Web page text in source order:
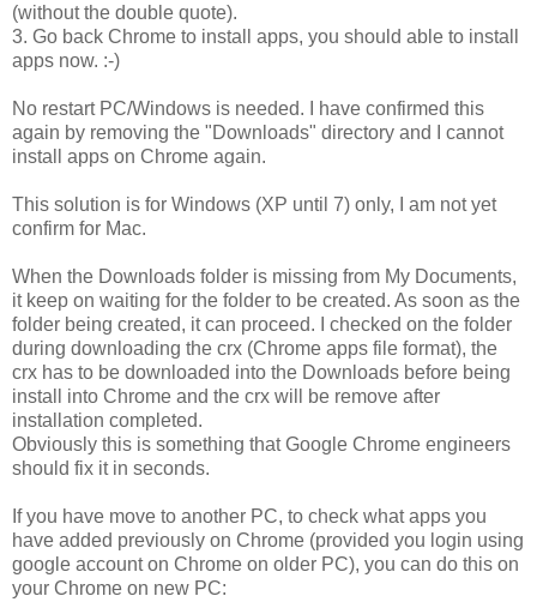
(without the double quote).
3. Go back Chrome to install apps, you should able to install
apps now. :-)
No restart PC/Windows is needed. I have confirmed this
again by removing the "Downloads" directory and I cannot
install apps on Chrome again.
This solution is for Windows (XP until 7) only, I am not yet
confirm for Mac.
When the Downloads folder is missing from My Documents,
it keep on waiting for the folder to be created. As soon as the
folder being created, it can proceed. I checked on the folder
during downloading the crx (Chrome apps file format), the
crx has to be downloaded into the Downloads before being
install into Chrome and the crx will be remove after
installation completed.
Obviously this is something that Google Chrome engineers
should fix it in seconds.
If you have move to another PC, to check what apps you
have added previously on Chrome (provided you login using
google account on Chrome on older PC), you can do this on
your Chrome on new PC: